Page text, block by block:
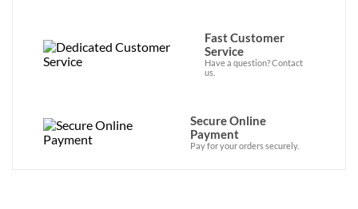
Fast Customer
Service
Have a question? Contact
us.
Secure Online
Payment
Pay for your orders securely.